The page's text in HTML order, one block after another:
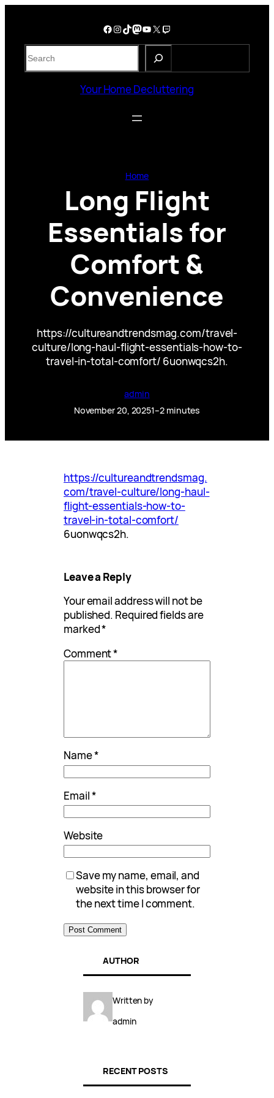
Facebook InstagramTikTok Mastodon YouTube X Twitch
S
e
Your Home Decluttering
Home
Long Flight
Essentials for
Comfort &
Convenience
https://cultureandtrendsmag.com/travel-
culture/long-haul-flight-essentials-how-to-
travel-in-total-comfort/ 6uonwqcs2h.
admin
November 20, 20251–2 minutes
https://cultureandtrendsmag.
com/travel-culture/long-haul-
flight-essentials-how-to-
travel-in-total-comfort/
6uonwqcs2h.
Leave a Reply
Your email address will not be
published. Required fields are
marked*
Comment*
Name*
Email*
Website
Save my name, email, and
website in this browser for
the next time I comment.
AUTHOR
Written by
admin
RECENT POSTS